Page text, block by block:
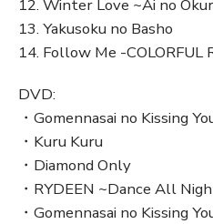
12. Winter Love ~Ai no
13. Yakusoku no Basho
14. Follow Me -COLORFUL
DVD:
・Gomennasai no Kissing
・Kuru Kuru
・Diamond Only
・RYDEEN ~Dance All
・Gomennasai no Kissing